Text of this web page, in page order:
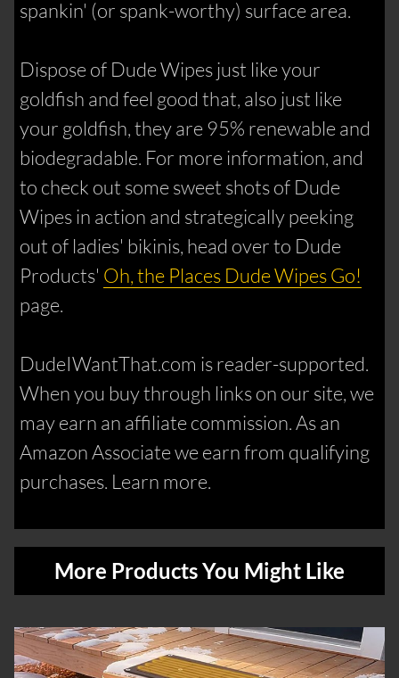
spankin' (or spank-worthy) surface area.
Dispose of Dude Wipes just like your
goldfish and feel good that, also just like
your goldfish, they are 95% renewable and
biodegradable. For more information, and
to check out some sweet shots of Dude
Wipes in action and strategically peeking
out of ladies' bikinis, head over to Dude
Products' Oh, the Places Dude Wipes Go!
page.
DudeIWantThat.com is reader-supported.
When you buy through links on our site, we
may earn an affiliate commission. As an
Amazon Associate we earn from qualifying
purchases. Learn more.
More Products You Might Like